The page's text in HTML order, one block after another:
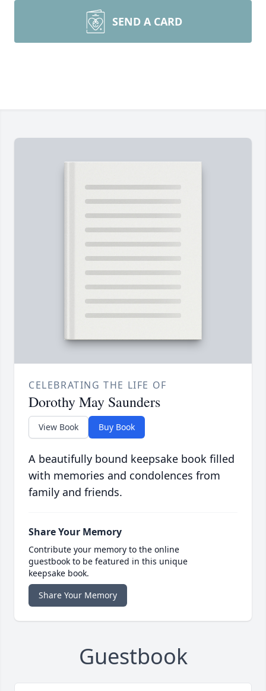
SEND A CARD
CELEBRATING THE LIFE OF
Dorothy May Saunders
View Book Buy Book
A beautifully bound keepsake book filled
with memories and condolences from
family and friends.
Share Your Memory
Contribute your memory to the online
guestbook to be featured in this unique
keepsake book.
Share Your Memory
Guestbook